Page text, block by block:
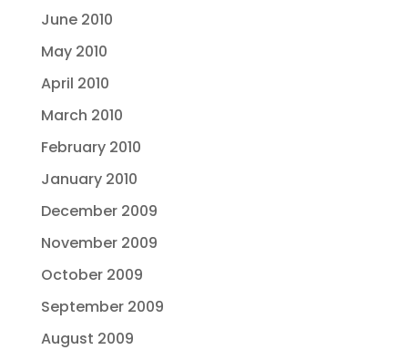
June 2010
May 2010
April 2010
March 2010
February 2010
January 2010
December 2009
November 2009
October 2009
September 2009
August 2009